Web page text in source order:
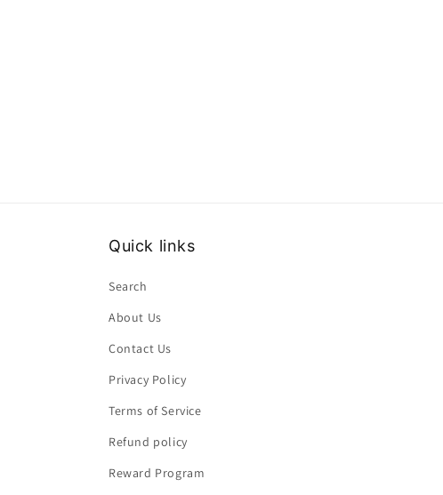
Quick links
Search
About Us
Contact Us
Privacy Policy
Terms of Service
Refund policy
Reward Program